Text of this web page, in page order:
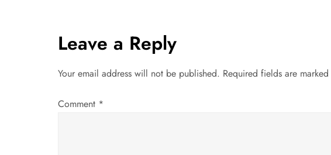
t
n
a
Leave a Reply
Your email address will not be published. Required fields are marked
Comment *